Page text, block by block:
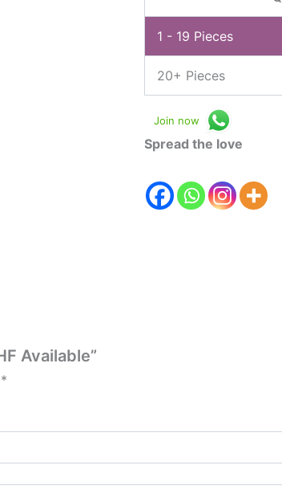
1 - 19 Pieces
20+ Pieces
Join now
Spread the love
Available”
*